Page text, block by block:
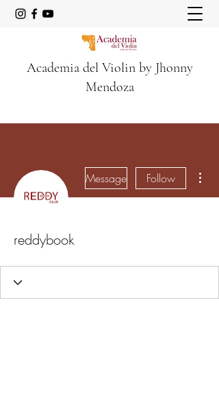
Academia del Violin by Jhonny
Mendoza
Message Follow
reddybook